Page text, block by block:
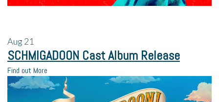
Aug21
SCHMIGADOON Cast Album Release
Find out More